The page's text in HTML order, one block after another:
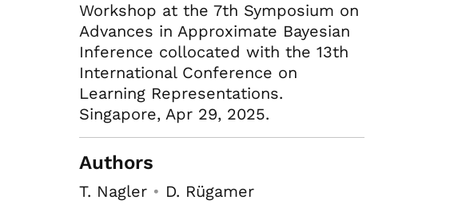
Workshop at the 7th Symposium on
Advances in Approximate Bayesian
Inference collocated with the 13th
International Conference on
Learning Representations.
Singapore, Apr 29, 2025.
Authors
T. Nagler• D. Rügamer